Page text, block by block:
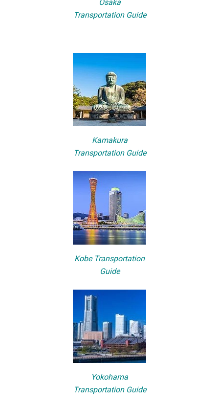
Osaka
Transportation Guide
Kamakura
Transportation Guide
Kobe Transportation
Guide
Yokohama
Transportation Guide